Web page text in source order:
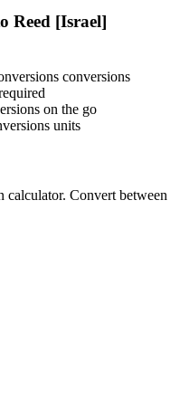
Reed [Israel]
conversions
on the go
units
calculator. Convert between